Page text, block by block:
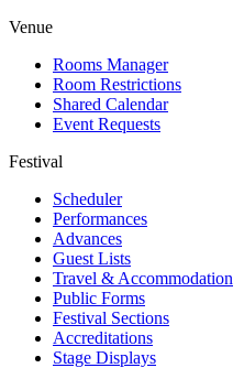
Venue
Rooms Manager
Room Restrictions
Shared Calendar
Event Requests
Festival
Scheduler
Performances
Advances
Guest Lists
Travel & Accommodation
Public Forms
Festival Sections
Accreditations
Stage Displays